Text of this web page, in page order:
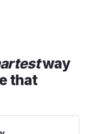
way
that